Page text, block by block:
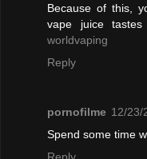
Because of this,
vape juice
worldvaping
Reply
pornofilme 12/23/
Spend some time